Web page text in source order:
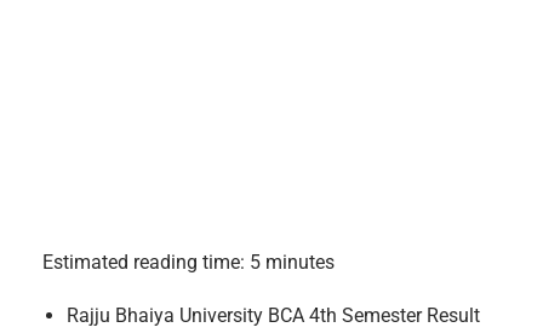
Estimated reading time: 5 minutes
Rajju Bhaiya University BCA 4th Semester Result